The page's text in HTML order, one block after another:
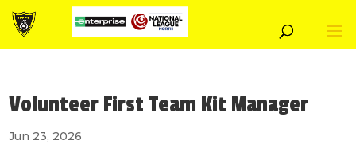
Volunteer First Team Kit Manager
Jun 23, 2026